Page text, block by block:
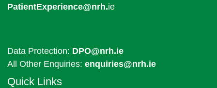
PatientExperience@nrh.ie
Data Protection: DPO@nrh.ie
All Other Enquiries: enquiries@nrh.ie
Quick Links